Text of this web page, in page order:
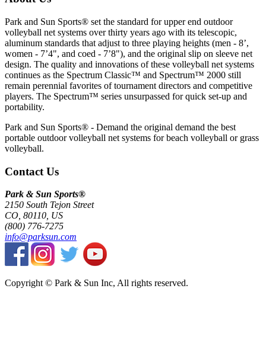
Park and Sun Sports® set the standard for upper end outdoor
volleyball net systems over thirty years ago with its telescopic,
aluminum standards that adjust to three playing heights (men - 8’,
women - 7’4", and coed - 7’8"), and the original slip on sleeve net
design. The quality and innovations of these volleyball net systems
continues as the Spectrum Classic™ and Spectrum™ 2000 still
remain perennial favorites of tournament directors and competitive
players. The Spectrum™ series unsurpassed for quick set-up and
portability.
Park and Sun Sports® - Demand the original demand the best
portable outdoor volleyball net systems for beach volleyball or grass
volleyball.
Contact Us
Park & Sun Sports®
2150 South Tejon Street
CO, 80110, US
(800) 776-7275
info@parksun.com
Copyright © Park & Sun Inc, All rights reserved.